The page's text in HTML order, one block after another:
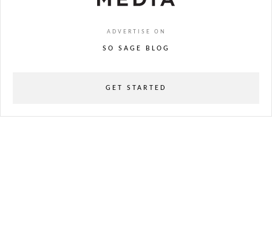
ADVERTISE ON
SO SAGE BLOG
GET STARTED